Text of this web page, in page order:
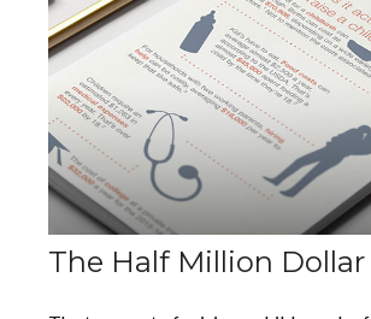
The Half Million